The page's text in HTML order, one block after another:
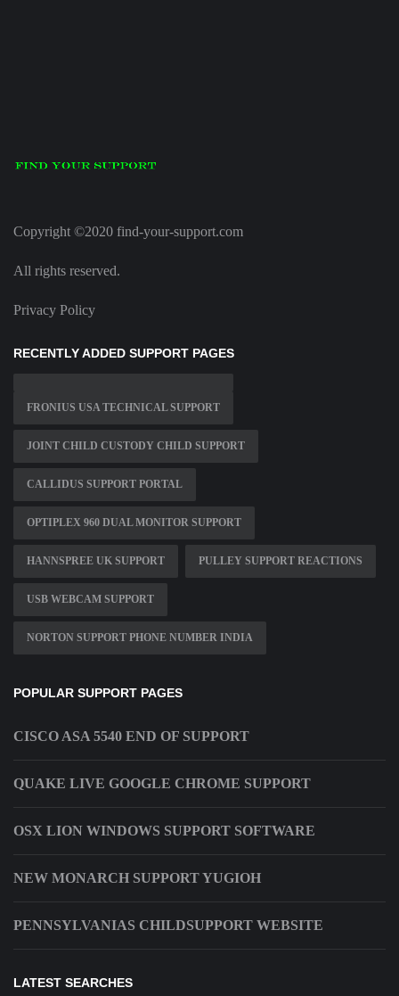
Copyright ©2020 find-your-support.com
All rights reserved.
Privacy Policy
RECENTLY ADDED SUPPORT PAGES
FRONIUS USA TECHNICAL SUPPORT
JOINT CHILD CUSTODY CHILD SUPPORT
CALLIDUS SUPPORT PORTAL
OPTIPLEX 960 DUAL MONITOR SUPPORT
HANNSPREE UK SUPPORT PULLEY SUPPORT REACTIONS
USB WEBCAM SUPPORT
NORTON SUPPORT PHONE NUMBER INDIA
POPULAR SUPPORT PAGES
CISCO ASA 5540 END OF SUPPORT
QUAKE LIVE GOOGLE CHROME SUPPORT
OSX LION WINDOWS SUPPORT SOFTWARE
NEW MONARCH SUPPORT YUGIOH
PENNSYLVANIAS CHILDSUPPORT WEBSITE
LATEST SEARCHES